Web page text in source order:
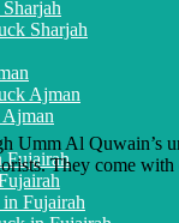
Sharjah
Ajman
Fujairah
Fujairah
Umm Al Quwain’s
They come